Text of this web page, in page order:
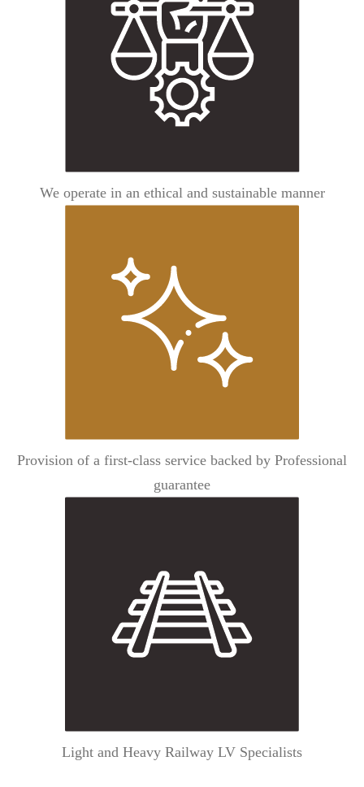
We operate in an ethical and sustainable manner
Provision of a first-class service backed by Professional
guarantee
Light and Heavy Railway LV Specialists